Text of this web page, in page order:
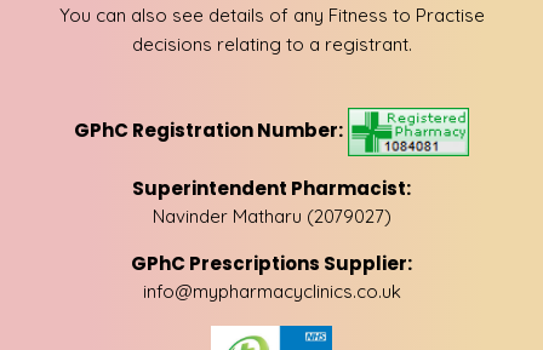
You can also see details of any Fitness to Practise
decisions relating to a registrant.
GPhC Registration Number:
Superintendent Pharmacist:
Navinder Matharu (2079027)
GPhC Prescriptions Supplier:
info@mypharmacyclinics.co.uk